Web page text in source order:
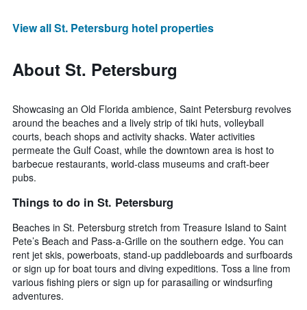
View all St. Petersburg hotel properties
About St. Petersburg
Showcasing an Old Florida ambience, Saint Petersburg revolves
around the beaches and a lively strip of tiki huts, volleyball
courts, beach shops and activity shacks. Water activities
permeate the Gulf Coast, while the downtown area is host to
barbecue restaurants, world-class museums and craft-beer
pubs.
Things to do in St. Petersburg
Beaches in St. Petersburg stretch from Treasure Island to Saint
Pete’s Beach and Pass-a-Grille on the southern edge. You can
rent jet skis, powerboats, stand-up paddleboards and surfboards
or sign up for boat tours and diving expeditions. Toss a line from
various fishing piers or sign up for parasailing or windsurfing
adventures.